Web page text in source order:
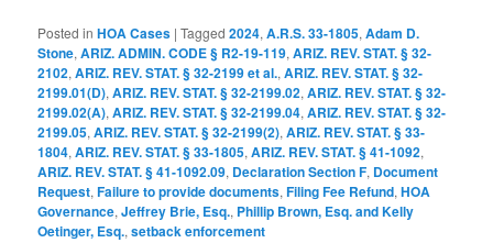
Posted in HOA Cases |Tagged 2024,A.R.S. 33-1805,Adam D.
Stone,ARIZ. ADMIN. CODE § R2-19-119,ARIZ. REV. STAT. § 32-
2102,ARIZ. REV. STAT. § 32-2199 et al.,ARIZ. REV. STAT. § 32-
2199.01(D),ARIZ. REV. STAT. § 32-2199.02,ARIZ. REV. STAT. § 32-
2199.02(A),ARIZ. REV. STAT. § 32-2199.04,ARIZ. REV. STAT. § 32-
2199.05,ARIZ. REV. STAT. § 32-2199(2),ARIZ. REV. STAT. § 33-
1804,ARIZ. REV. STAT. § 33-1805,ARIZ. REV. STAT. § 41-1092,
ARIZ. REV. STAT. § 41-1092.09, Declaration Section F, Document
Request,Failure to provide documents,Filing Fee Refund,HOA
Governance,Jeffrey Brie, Esq., Phillip Brown, Esq. and Kelly
Oetinger, Esq.,setback enforcement